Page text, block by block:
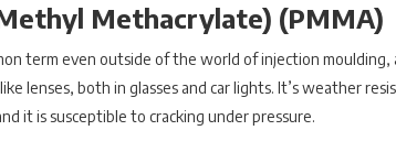
Methacrylate) (PMMA)
term even outside of the world of injection
lenses, both in glasses and car lights. It’s weather
it is susceptible to cracking under pressure.